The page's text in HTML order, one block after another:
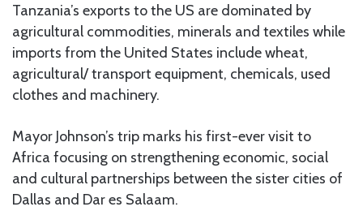
Tanzania’s exports to the US are dominated by
agricultural commodities, minerals and textiles while
imports from the United States include wheat,
agricultural/ transport equipment, chemicals, used
clothes and machinery.
Mayor Johnson’s trip marks his first-ever visit to
Africa focusing on strengthening economic, social
and cultural partnerships between the sister cities of
Dallas and Dar es Salaam.